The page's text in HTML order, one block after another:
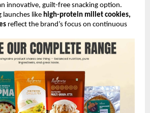
innovative, guilt-free snacking option.
launches like high-protein millet cookies,
reflect the brand’s focus on continuous